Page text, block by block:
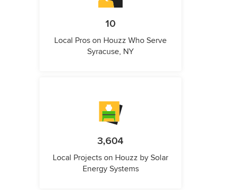
10
Local Pros on Houzz Who Serve
Syracuse, NY
3,604
Local Projects on Houzz by Solar
Energy Systems